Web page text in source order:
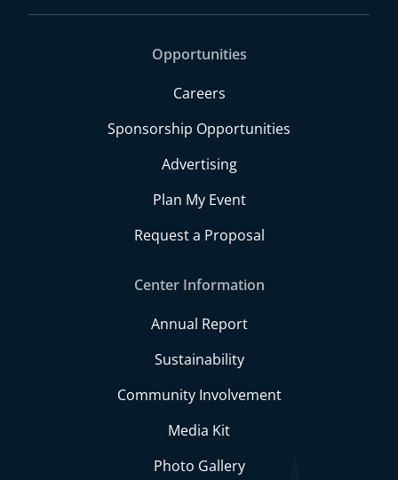
Opportunities
Careers
Sponsorship Opportunities
Advertising
Plan My Event
Request a Proposal
Center Information
Annual Report
Sustainability
Community Involvement
Media Kit
Photo Gallery